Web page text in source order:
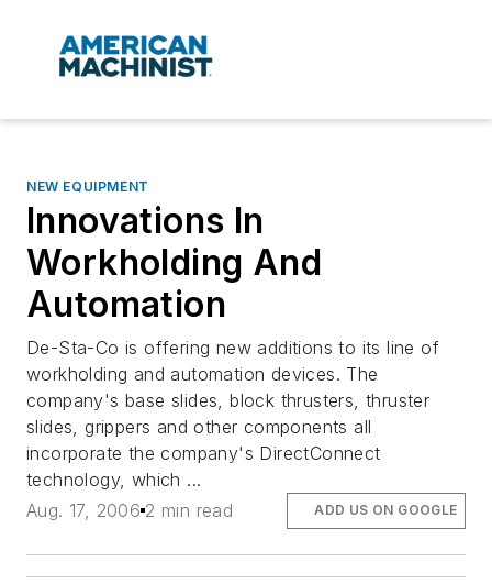
NEW EQUIPMENT
Innovations In
Workholding And
Automation
De-Sta-Co is offering new additions to its line of
workholding and automation devices. The
company's base slides, block thrusters, thruster
slides, grippers and other components all
incorporate the company's DirectConnect
technology, which ...
Aug. 17, 2006 2 min read ADD US ON GOOGLE